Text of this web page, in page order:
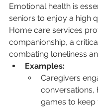
Emotional health is
seniors to enjoy a high
Home care services
companionship, a
combating loneliness
Examples:
Caregivers
conversations,
games to keep